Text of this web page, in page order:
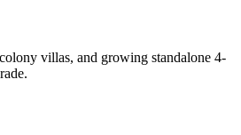
villas, and growing standalone 4-